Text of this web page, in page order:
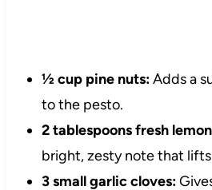
½ cup pine nuts:Adds a
to the pesto.
2 tablespoons fresh
bright, zesty note that lifts
3 small garlic cloves: